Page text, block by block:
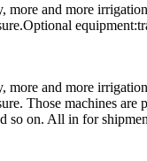
more and more
more and more
Those machines
so on. All in for